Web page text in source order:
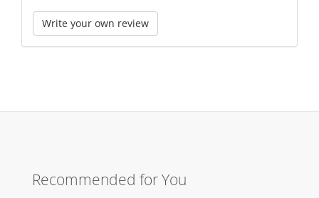
Write your own review
Recommended for You